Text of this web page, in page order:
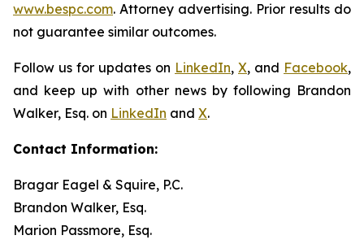
www.bespc.com. Attorney advertising. Prior results do
not guarantee similar outcomes.
Follow us for updates on LinkedIn, X, and Facebook,
and keep up with other news by following Brandon
Walker, Esq. on LinkedIn and X.
Contact Information:
Bragar Eagel & Squire, P.C.
Brandon Walker, Esq.
Marion Passmore, Esq.